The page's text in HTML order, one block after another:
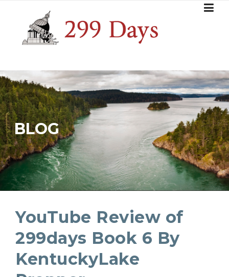
content
BLOG
YouTube Review of
299days Book 6 By
KentuckyLake